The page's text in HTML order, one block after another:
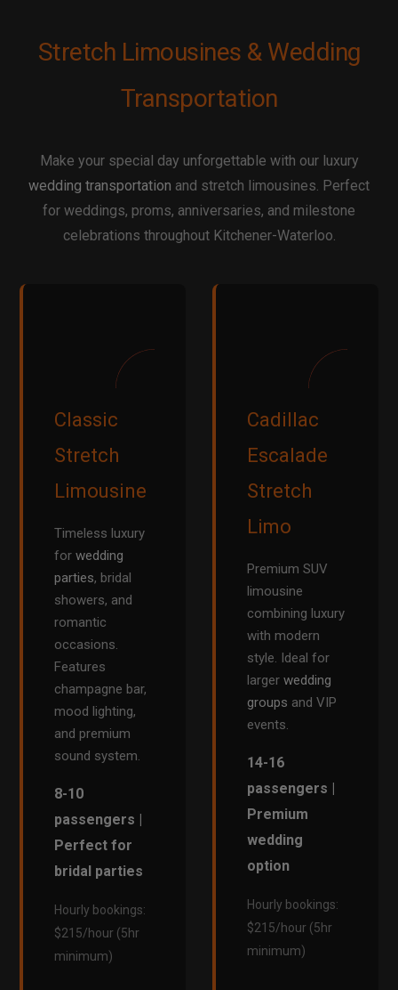
Stretch Limousines & Wedding
Transportation
Make your special day unforgettable with our luxury
wedding transportation and stretch limousines. Perfect
for weddings, proms, anniversaries, and milestone
celebrations throughout Kitchener-Waterloo.
Classic
Stretch
Limousine
Timeless luxury
forwedding
parties, bridal
showers, and
romantic
occasions.
Features
champagne bar,
mood lighting,
and premium
sound system.
8-10
passengers |
Perfect for
bridal parties
Hourly bookings:
$215/hour (5hr
minimum)
Cadillac
Escalade
Stretch
Limo
Premium SUV
limousine
combining luxury
with modern
style. Ideal for
larger wedding
groups and VIP
events.
14-16
passengers |
Premium
wedding
option
Hourly bookings:
$215/hour (5hr
minimum)